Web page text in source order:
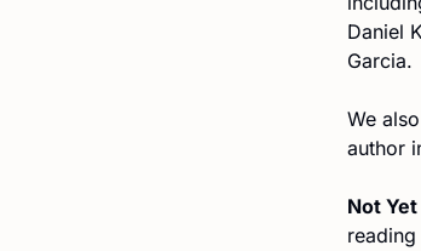
Daniel
Garcia.
We
author
Not